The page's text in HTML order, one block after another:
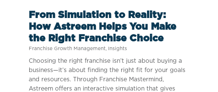
From Simulation to Reality:
How Astreem Helps You Make
the Right Franchise Choice
Franchise Growth Management Insights
Choosing the right franchise isn’t just about buying a
business—it’s about finding the right fit for your goals
and resources. Through Franchise Mastermind,
Astreem offers an interactive simulation that gives